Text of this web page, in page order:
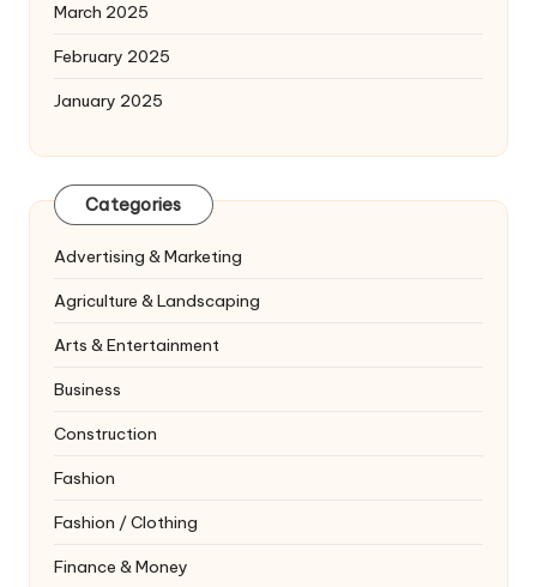
March 2025
February 2025
January 2025
Categories
Advertising & Marketing
Agriculture & Landscaping
Arts & Entertainment
Business
Construction
Fashion
Fashion / Clothing
Finance & Money